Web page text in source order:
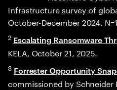
Infrastructure survey of
October-December 2024.
2 Escalating Ransomware
KELA, October 21, 2025.
3 Forrester Opportunity
commissioned by Schneider